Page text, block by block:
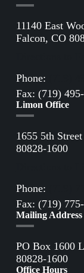
11140 East
Falcon, CO
Phone:
Fax: (719)
Limon Office
1655 5th
80828-1600
Phone:
Fax: (719)
Mailing Address
PO Box 1600
80828-1600
Office Hours